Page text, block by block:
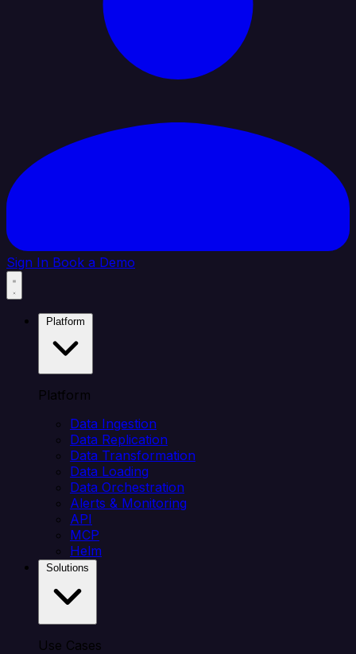
Sign In Book a Demo
Platform
Data Ingestion
Data Replication
Data Transformation
Data Loading
Data Orchestration
Alerts & Monitoring
API
MCP
Helm
Use Cases